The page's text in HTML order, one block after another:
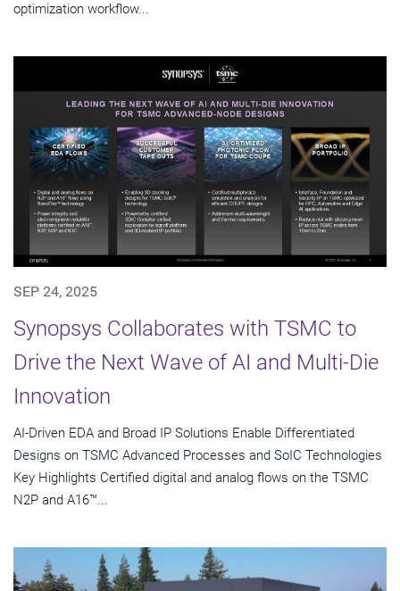
optimization workflow...
SEP 24, 2025
Synopsys Collaborates with TSMC to
Drive the Next Wave of AI and Multi-Die
Innovation
AI-Driven EDA and Broad IP Solutions Enable Differentiated
Designs on TSMC Advanced Processes and SoIC Technologies
Key Highlights Certified digital and analog flows on the TSMC
N2P and A16™...